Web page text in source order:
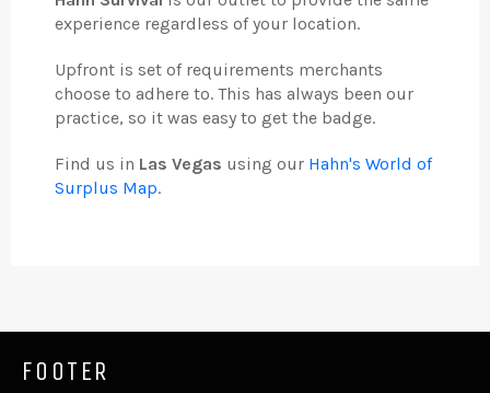
experience regardless of your location.
Upfront is set of requirements merchants
choose to adhere to. This has always been our
practice, so it was easy to get the badge.
Find us in Las Vegas using our Hahn's World of
Surplus Map.
FOOTER